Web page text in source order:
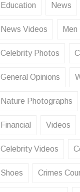
Education News
News Videos Men
Celebrity Photos
General Opinions
Nature Photographs
Financial Videos
Celebrity Videos
Shoes Crimes